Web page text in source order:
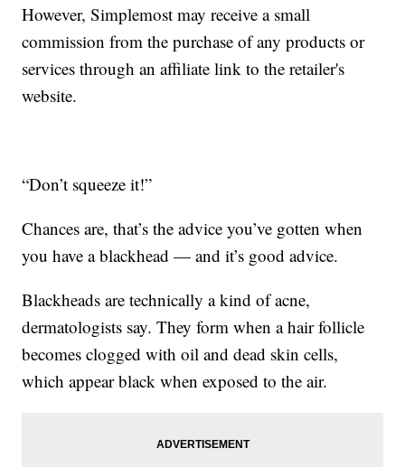
However, Simplemost may receive a small
commission from the purchase of any products or
services through an affiliate link to the retailer's
website.
“Don’t squeeze it!”
Chances are, that’s the advice you’ve gotten when
you have a blackhead — and it’s good advice.
Blackheads are technically a kind of acne,
dermatologists say. They form when a hair follicle
becomes clogged with oil and dead skin cells,
which appear black when exposed to the air.